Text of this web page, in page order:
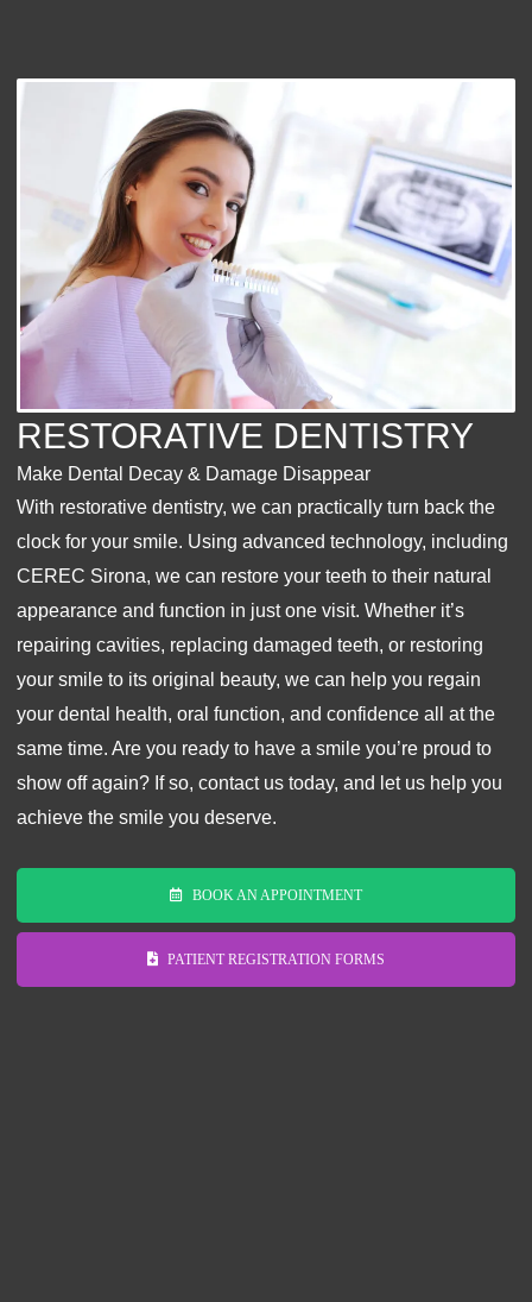
RESTORATIVE DENTISTRY
Make Dental Decay & Damage Disappear
With restorative dentistry, we can practically turn back the
clock for your smile. Using advanced technology, including
CEREC Sirona, we can restore your teeth to their natural
appearance and function in just one visit. Whether it’s
repairing cavities, replacing damaged teeth, or restoring
your smile to its original beauty, we can help you regain
your dental health, oral function, and confidence all at the
same time. Are you ready to have a smile you’re proud to
show off again? If so, contact us today, and let us help you
achieve the smile you deserve.
BOOK AN APPOINTMENT
PATIENT REGISTRATION FORMS